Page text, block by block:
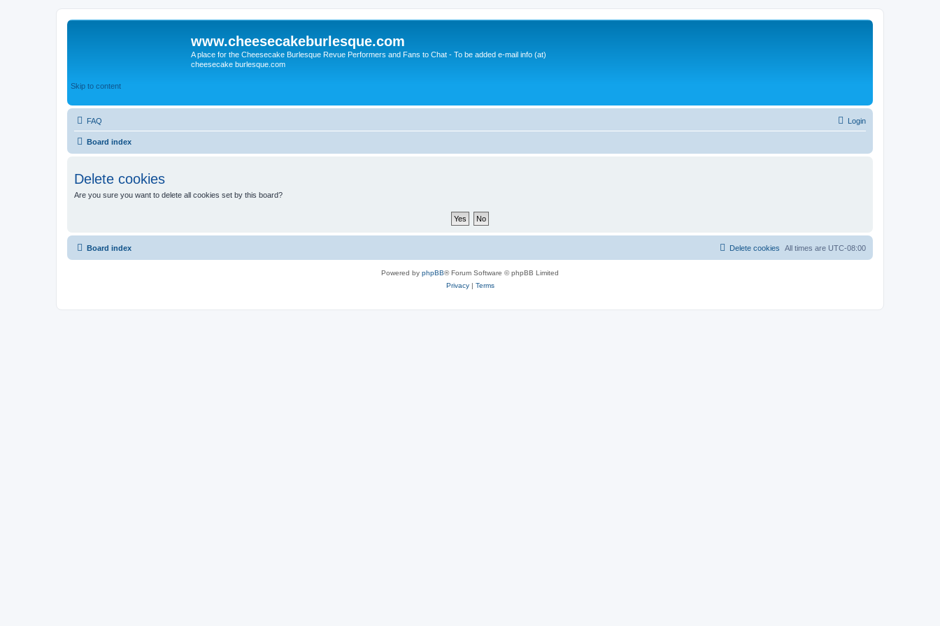
www.cheesecakeburlesque.com
A place for the Cheesecake Burlesque Revue Performers and Fans to Chat - To be added e-mail info (at)
cheesecake burlesque.com
Skip to content
FAQ Login
Board index
Delete cookies
Are you sure you want to delete all cookies set by this board?
Board index All times are UTC-08:00
Delete cookies
Powered by phpBB® Forum Software © phpBB Limited
Privacy | Terms